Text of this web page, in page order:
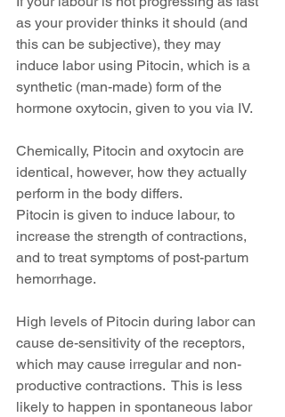
as your provider thinks it should (and
this can be subjective), they may
induce labor using Pitocin, which is a
synthetic (man-made) form of the
hormone oxytocin, given to you via IV.
Chemically, Pitocin and oxytocin are
identical, however, how they actually
perform in the body differs.
Pitocin is given to induce labour, to
increase the strength of contractions,
and to treat symptoms of post-partum
hemorrhage.
High levels of Pitocin during labor can
cause de-sensitivity of the receptors,
which may cause irregular and non-
productive contractions.  This is less
likely to happen in spontaneous labor